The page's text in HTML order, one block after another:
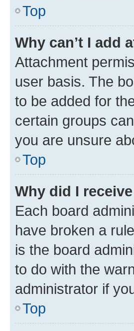
Top
Why can’t I add
Attachment
user basis. The
to be added for
certain groups
you are unsure
Top
Why did I
Each board
have broken a
is the board
to do with the
administrator if
Top